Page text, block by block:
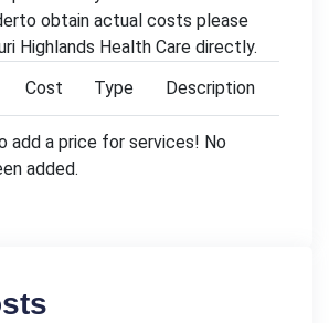
obtain actual costs please
Highlands Health Care directly.
Cost Type Description
add a price for services! No
added.